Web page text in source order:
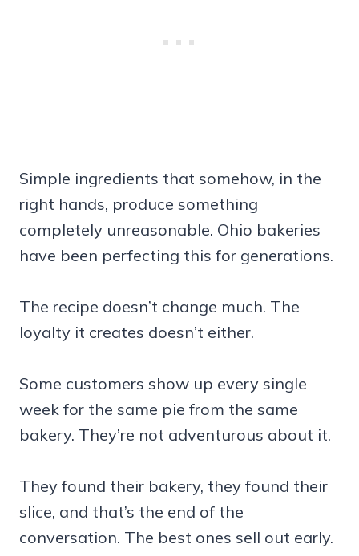
Simple ingredients that somehow, in the
right hands, produce something
completely unreasonable. Ohio bakeries
have been perfecting this for generations.
The recipe doesn’t change much. The
loyalty it creates doesn’t either.
Some customers show up every single
week for the same pie from the same
bakery. They’re not adventurous about it.
They found their bakery, they found their
slice, and that’s the end of the
conversation. The best ones sell out early.